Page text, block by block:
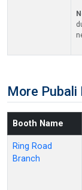
More Pubali
Booth Name
Ring Road
Branch